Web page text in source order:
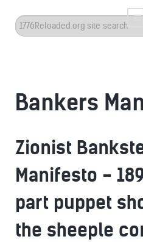
Search
...
Bankers
Zionist
Manifesto -
part puppet
the sheeple